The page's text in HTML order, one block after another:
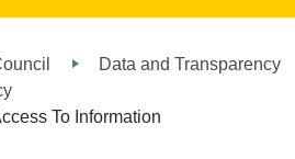
Data and Transparency
To Information